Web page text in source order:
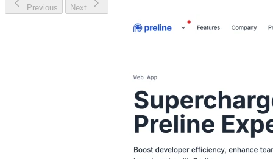
Previous Next